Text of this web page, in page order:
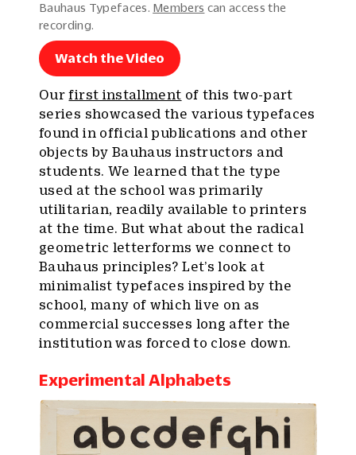
Bauhaus Typefaces. Members can access the
recording.
Watch the Video
Ourfirst installment of this two-part
series showcased the various typefaces
found in official publications and other
objects by Bauhaus instructors and
students. We learned that the type
used at the school was primarily
utilitarian, readily available to printers
at the time. But what about the radical
geometric letterforms we connect to
Bauhaus principles? Let’s look at
minimalist typefaces inspired by the
school, many of which live on as
commercial successes long after the
institution was forced to close down.
Experimental Alphabets